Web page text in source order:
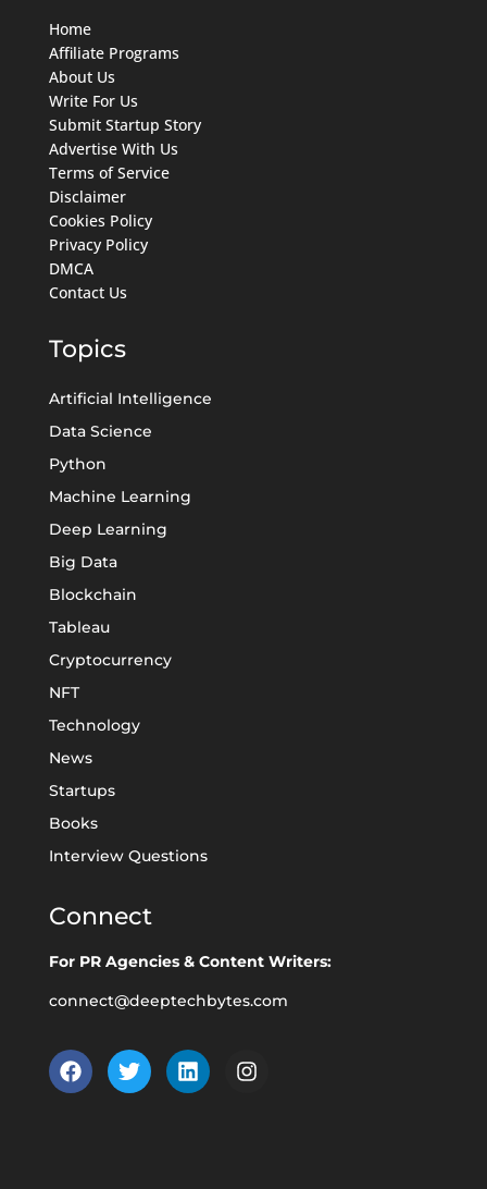
Home
Affiliate Programs
About Us
Write For Us
Submit Startup Story
Advertise With Us
Terms of Service
Disclaimer
Cookies Policy
Privacy Policy
DMCA
Contact Us
Topics
Artificial Intelligence
Data Science
Python
Machine Learning
Deep Learning
Big Data
Blockchain
Tableau
Cryptocurrency
NFT
Technology
News
Startups
Books
Interview Questions
Connect
For PR Agencies & Content Writers:
connect@deeptechbytes.com